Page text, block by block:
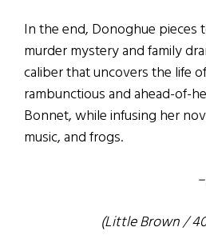
In the end, Donoghue pieces
murder mystery and family
caliber that uncovers the life
rambunctious and ahead-of-
Bonnet, while infusing her
music, and frogs.
(Little Brown /